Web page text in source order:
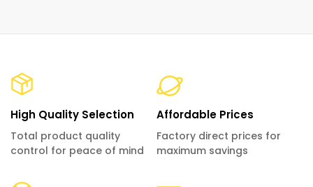
High Quality Selection
Total product quality
control for peace of mind
Affordable Prices
Factory direct prices for
maximum savings